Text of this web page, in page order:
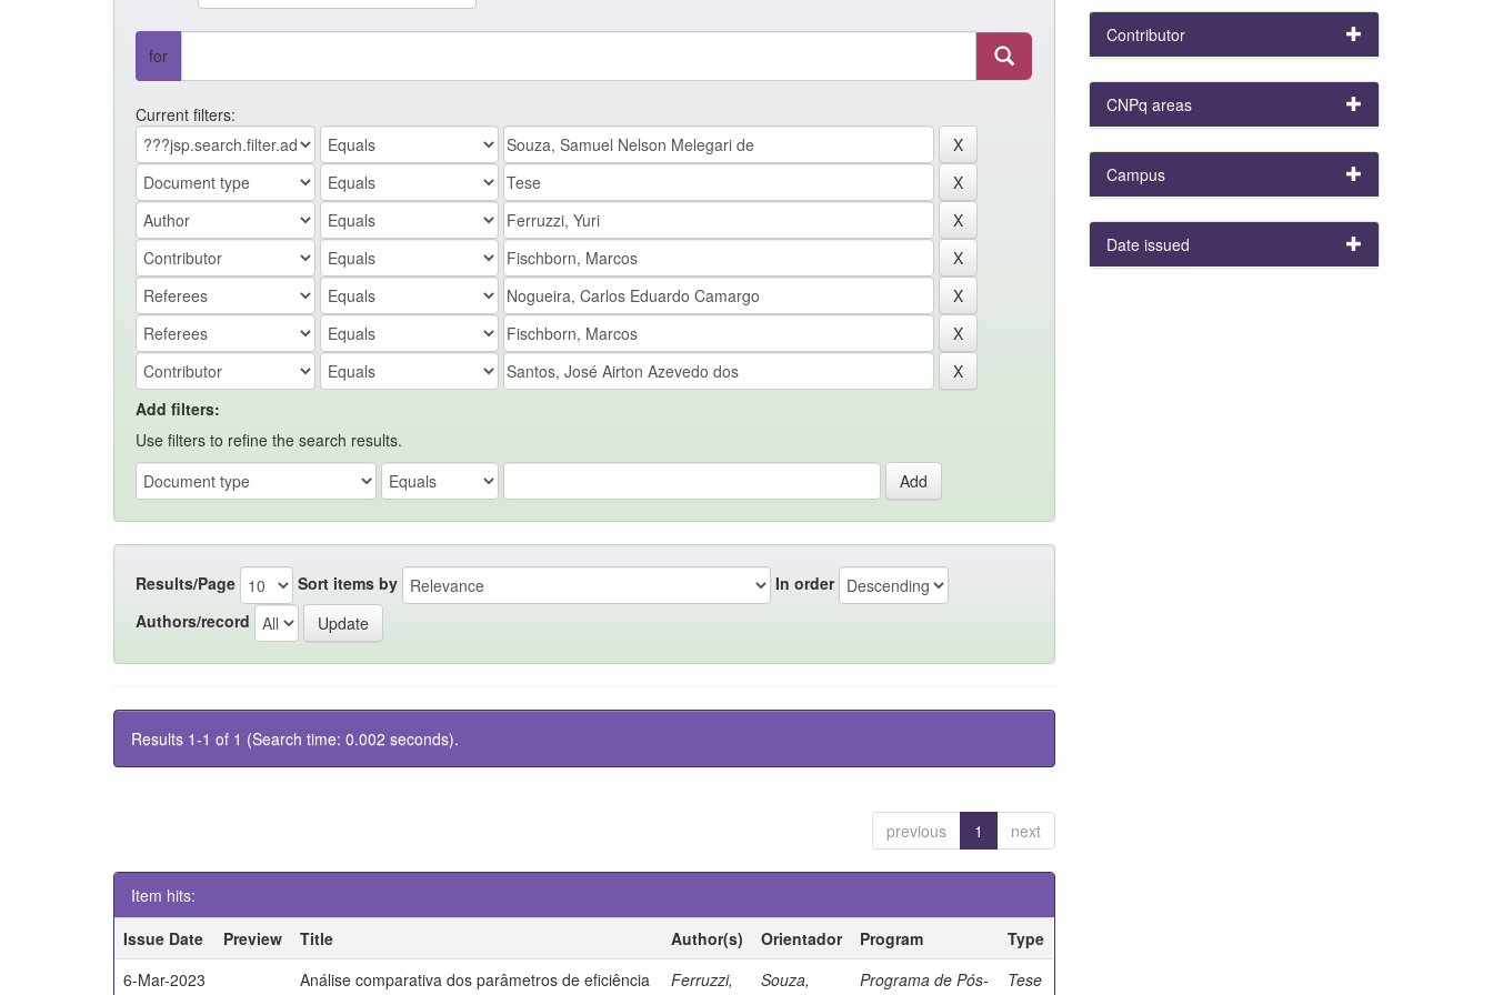
for
Current filters:
Add filters:
Use filters to refine the search results.
Results/Page Sort items by
In order
Authors/record
Results 1-1 of 1 (Search time: 0.002 seconds).
previous 1 next
Item hits:
Issue Date
Preview Title Author(s) Orientador Program
Type
6-Mar-2023
Análise comparativa dos parâmetros de eficiência
Ferruzzi,
Souza,
Programa de Pós-
Tese
Contributor
CNPq areas
Campus
Date issued